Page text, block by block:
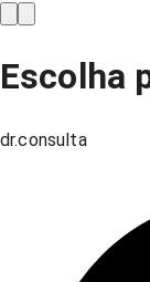
Escolha
dr.consulta